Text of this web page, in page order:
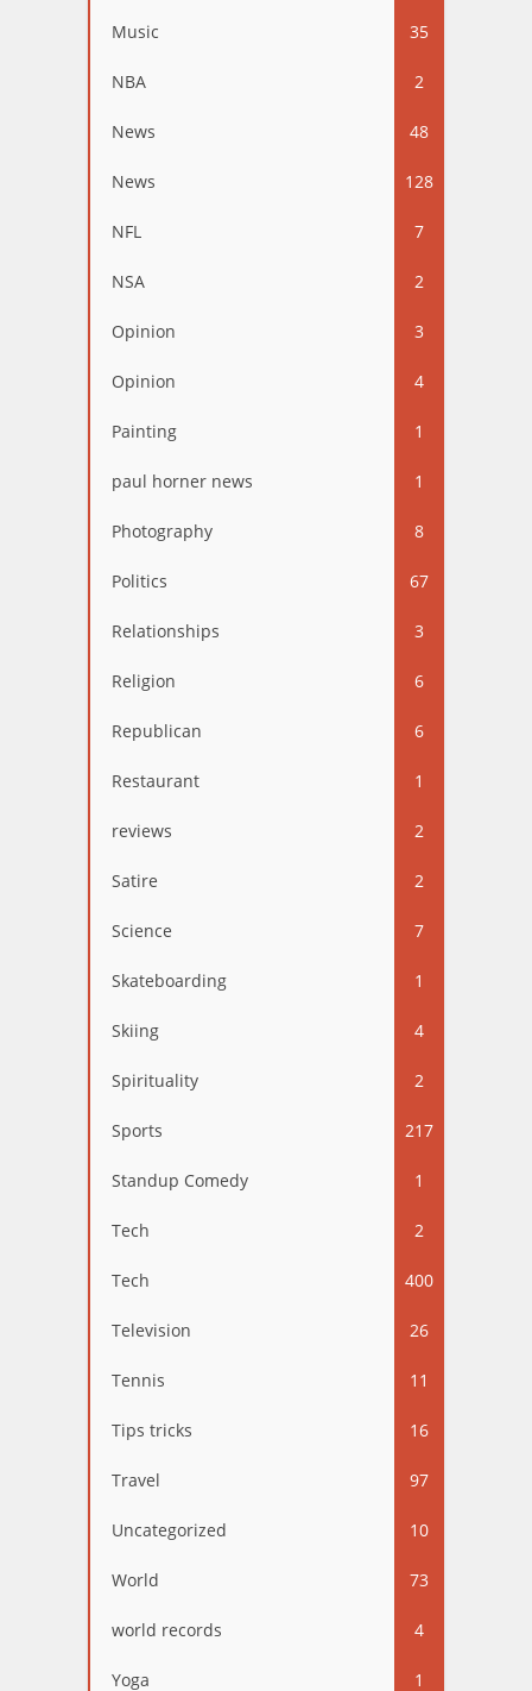
Music 35
NBA 2
News 48
News 128
NFL 7
NSA 2
Opinion 3
Opinion 4
Painting 1
paul horner news 1
Photography 8
Politics 67
Relationships 3
Religion 6
Republican 6
Restaurant 1
reviews 2
Satire 2
Science 7
Skateboarding 1
Skiing 4
Spirituality 2
Sports 217
Standup Comedy 1
Tech 2
Tech 400
Television 26
Tennis 11
Tips tricks 16
Travel 97
Uncategorized 10
World 73
world records 4
Yoga 1